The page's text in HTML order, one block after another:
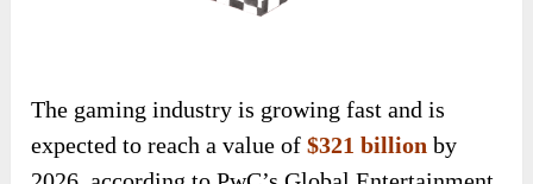
The gaming industry is growing fast and is
expected to reach a value of$321 billion by